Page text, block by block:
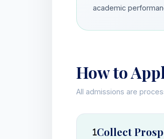
academic
How to
All admissions are
Collect